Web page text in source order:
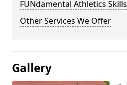
FUNdamental Athletics Skills
Other Services We Offer
Gallery